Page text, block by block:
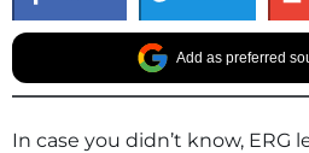
Add as preferred
In case you didn’t know, ERG